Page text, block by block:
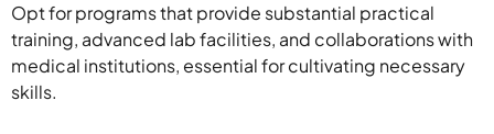
Opt for programs that provide substantial practical
training, advanced lab facilities, and collaborations with
medical institutions, essential for cultivating necessary
skills.